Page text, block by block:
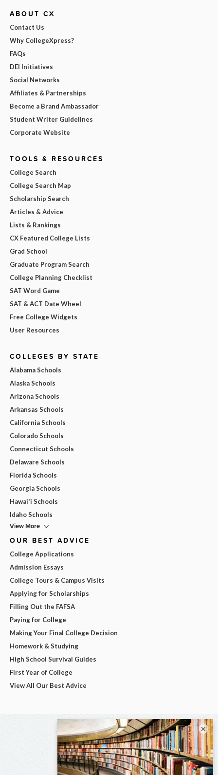
ABOUT CX
Contact Us
Why CollegeXpress?
FAQs
DEI Initiatives
Social Networks
Affiliates & Partnerships
Become a Brand Ambassador
Student Writer Guidelines
Corporate Website
TOOLS & RESOURCES
College Search
College Search Map
Scholarship Search
Articles & Advice
Lists & Rankings
CX Featured College Lists
Grad School
Graduate Program Search
College Planning Checklist
SAT Word Game
SAT & ACT Date Wheel
Free College Widgets
User Resources
COLLEGES BY STATE
Alabama Schools
Alaska Schools
Arizona Schools
Arkansas Schools
California Schools
Colorado Schools
Connecticut Schools
Delaware Schools
Florida Schools
Georgia Schools
Hawai'i Schools
Idaho Schools
View More
OUR BEST ADVICE
College Applications
Admission Essays
College Tours & Campus Visits
Applying for Scholarships
Filling Out the FAFSA
Paying for College
Making Your Final College Decision
Homework & Studying
High School Survival Guides
First Year of College
View All Our Best Advice
×